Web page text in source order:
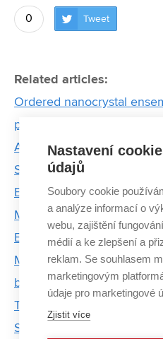
0 Tweet
Related articles:
Ordered nanocrystal
pollutants using light. Meet
Anjali Valadi Palliyalil
Story of Professor Dinara
Experiments to
Microscope of the Future:
Electrons Wins Prestigious
Motor failures in electric
by mathematical
The Availability of
Scientific Freedom, Says
Nastavení
údajů
Soubory cookie
a analýze informací o
webu, zajištění
médií a ke zlepšení a
reklam. Se souhlasem
marketingovým
údaje pro marketingové
Zjistit více